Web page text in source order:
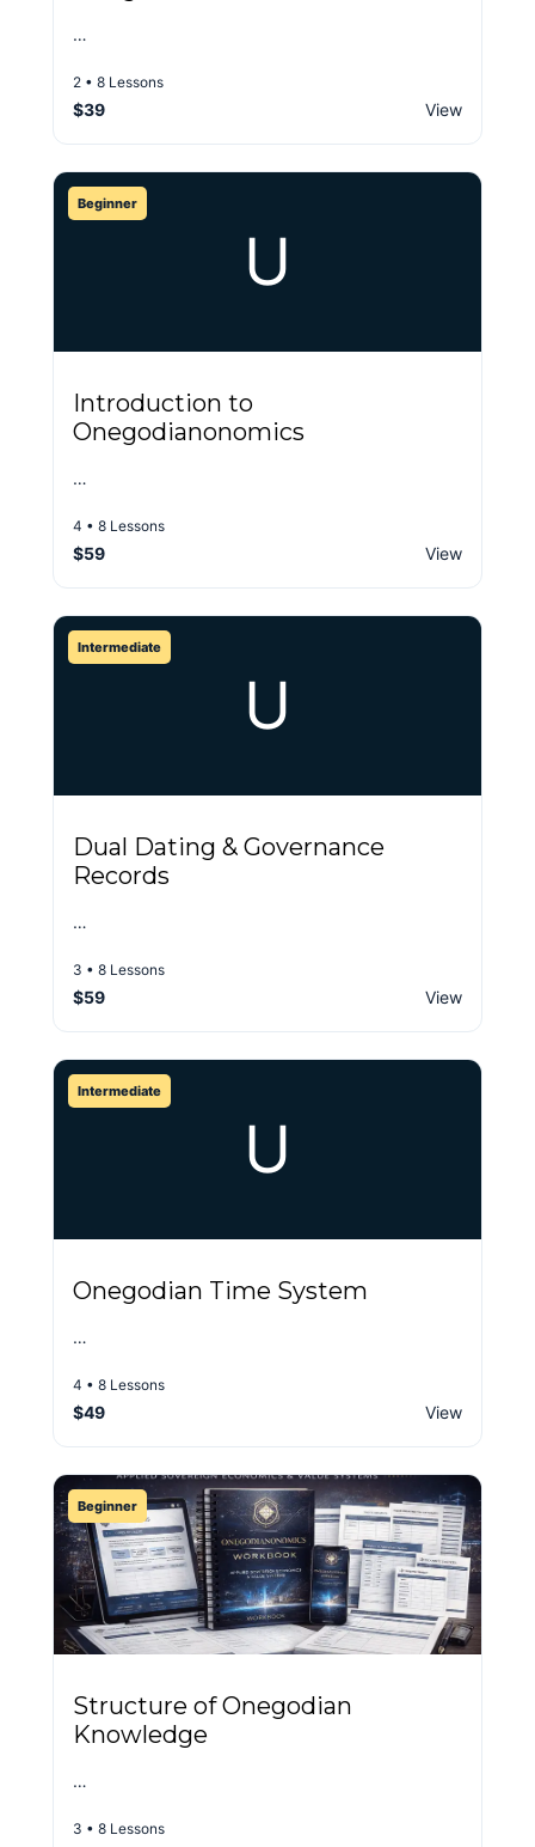
…
2 • 8 Lessons
$39 View
U
Beginner
Introduction to
Onegodianonomics
…
4 • 8 Lessons
$59 View
U
Intermediate
Dual Dating & Governance
Records
…
3 • 8 Lessons
$59 View
U
Intermediate
Onegodian Time System
…
4 • 8 Lessons
$49 View
Beginner
Structure of Onegodian
Knowledge
…
3 • 8 Lessons